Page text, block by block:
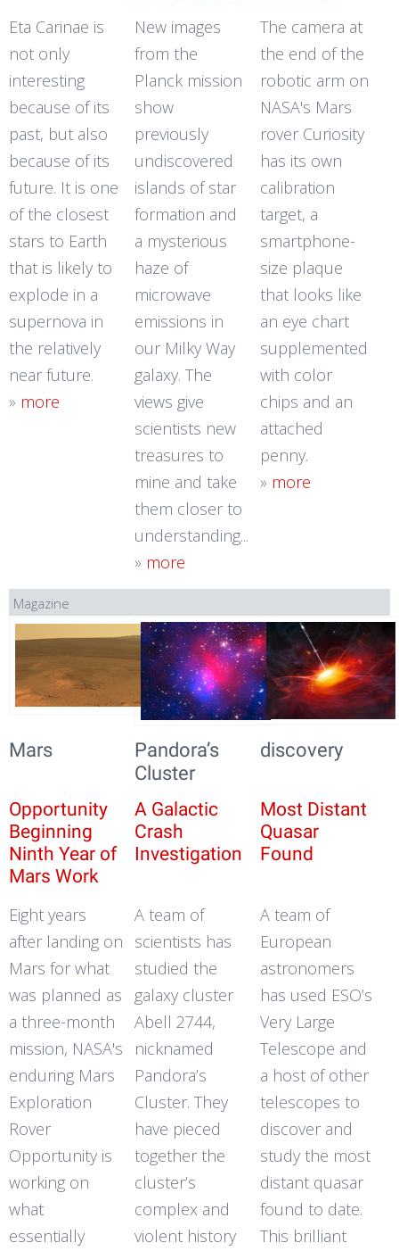
Eta Carinae is
not only
interesting
because of its
past, but also
because of its
future. It is one
of the closest
stars to Earth
that is likely to
explode in a
supernova in
the relatively
near future.
» more
New images
from the
Planck mission
show
previously
undiscovered
islands of star
formation and
a mysterious
haze of
microwave
emissions in
our Milky Way
galaxy. The
views give
scientists new
treasures to
mine and take
them closer to
understanding...
» more
The camera at
the end of the
robotic arm on
NASA's Mars
rover Curiosity
has its own
calibration
target, a
smartphone-
size plaque
that looks like
an eye chart
supplemented
with color
chips and an
attached
penny.
» more
Magazine
Mars
Pandora’s
Cluster
discovery
Opportunity
Beginning
Ninth Year of
Mars Work
A Galactic
Crash
Investigation
Most Distant
Quasar
Found
Eight years
after landing on
Mars for what
was planned as
a three-month
mission, NASA's
enduring Mars
Exploration
Rover
Opportunity is
working on
what
essentially
A team of
scientists has
studied the
galaxy cluster
Abell 2744,
nicknamed
Pandora’s
Cluster. They
have pieced
together the
cluster’s
complex and
violent history
A team of
European
astronomers
has used ESO’s
Very Large
Telescope and
a host of other
telescopes to
discover and
study the most
distant quasar
found to date.
This brilliant